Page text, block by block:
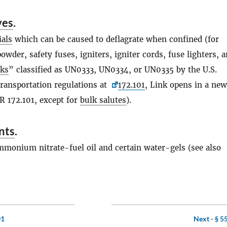
.
which can be caused to deflagrate when confined (for
safety fuses, igniters, igniter cords, fuse lighters,
” classified as UN0333, UN0334, or UN0335 by the U.S.
regulations at
172.101, Link opens in a new
172.101, except for bulk salutes).
.
nitrate-fuel oil and certain water-gels (see also
Next -§